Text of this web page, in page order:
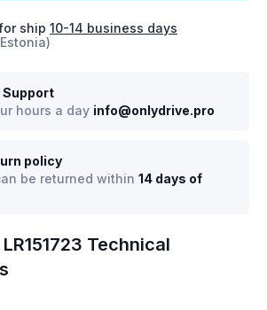
LR151723 Technical
ship 10-14 business days
hours a day info@onlydrive.pro
policy
be returned within 14 days of